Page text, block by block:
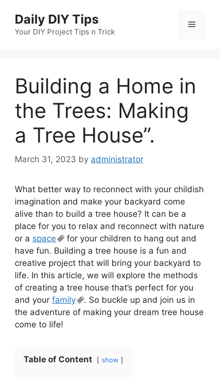
content
Daily DIY Tips
Your DIY Project Tips n Trick
Menu
Building a Home in
the Trees: Making
a Tree House”.
March 31, 2023 by administrator
What better way to reconnect with your childish
imagination and make your backyard come
alive than to build a tree house? It can be a
place for you to relax and reconnect with nature
or a space
for your children to hang out and
have fun. Building a tree house is a fun and
creative project that will bring your backyard to
life. In this article, we will explore the methods
of creating a tree house that’s perfect for you
and your family
. So buckle up and join us in
the adventure of making your dream tree house
come to life!
Table of Content show